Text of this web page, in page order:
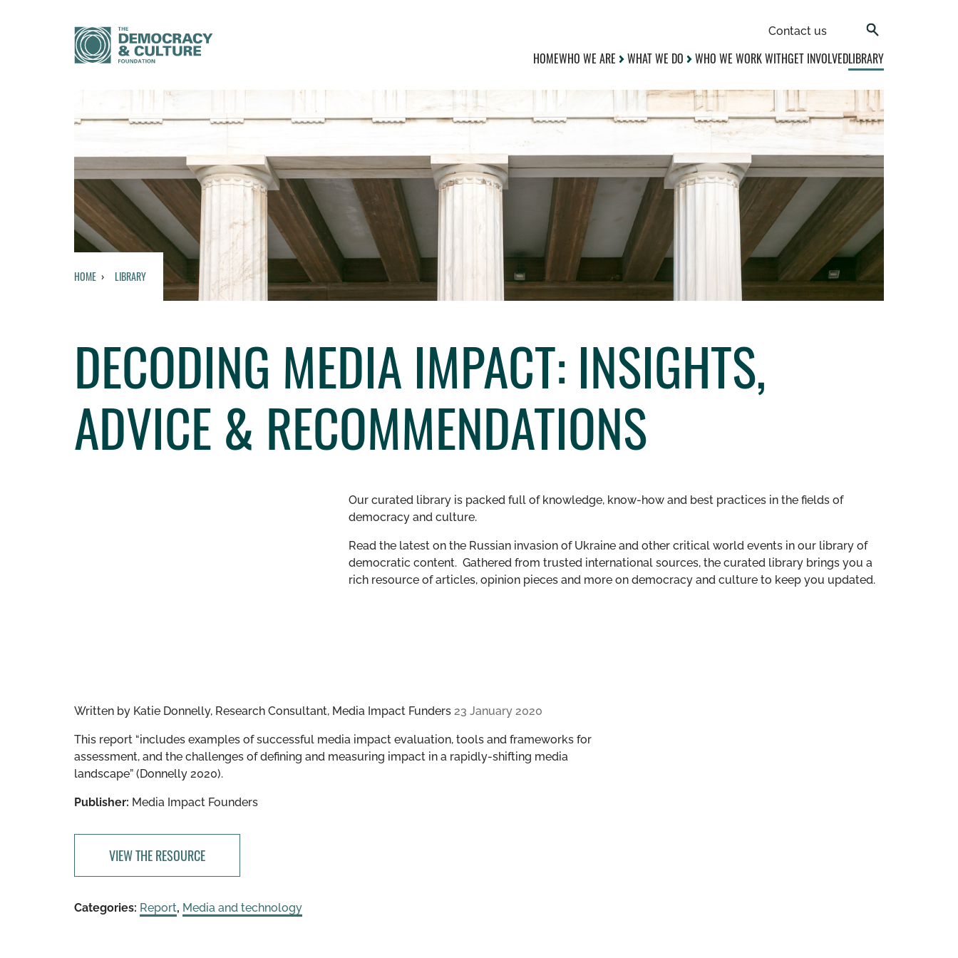
Contact us
HOMEWHO WE ARE WHAT WE DO WHO WE WORK WITHGET INVOLVEDLIBRARY
HOME LIBRARY
DECODING MEDIA IMPACT: INSIGHTS,
ADVICE & RECOMMENDATIONS
Our curated library is packed full of knowledge, know-how and best practices in the fields of
democracy and culture.
Read the latest on the Russian invasion of Ukraine and other critical world events in our library of
democratic content. Gathered from trusted international sources, the curated library brings you a
rich resource of articles, opinion pieces and more on democracy and culture to keep you updated.
Written by Katie Donnelly, Research Consultant, Media Impact Funders 23 January 2020
This report “includes examples of successful media impact evaluation, tools and frameworks for
assessment, and the challenges of defining and measuring impact in a rapidly-shifting media
landscape” (Donnelly 2020).
Publisher: Media Impact Founders
VIEW THE RESOURCE
Categories: Report, Media and technology